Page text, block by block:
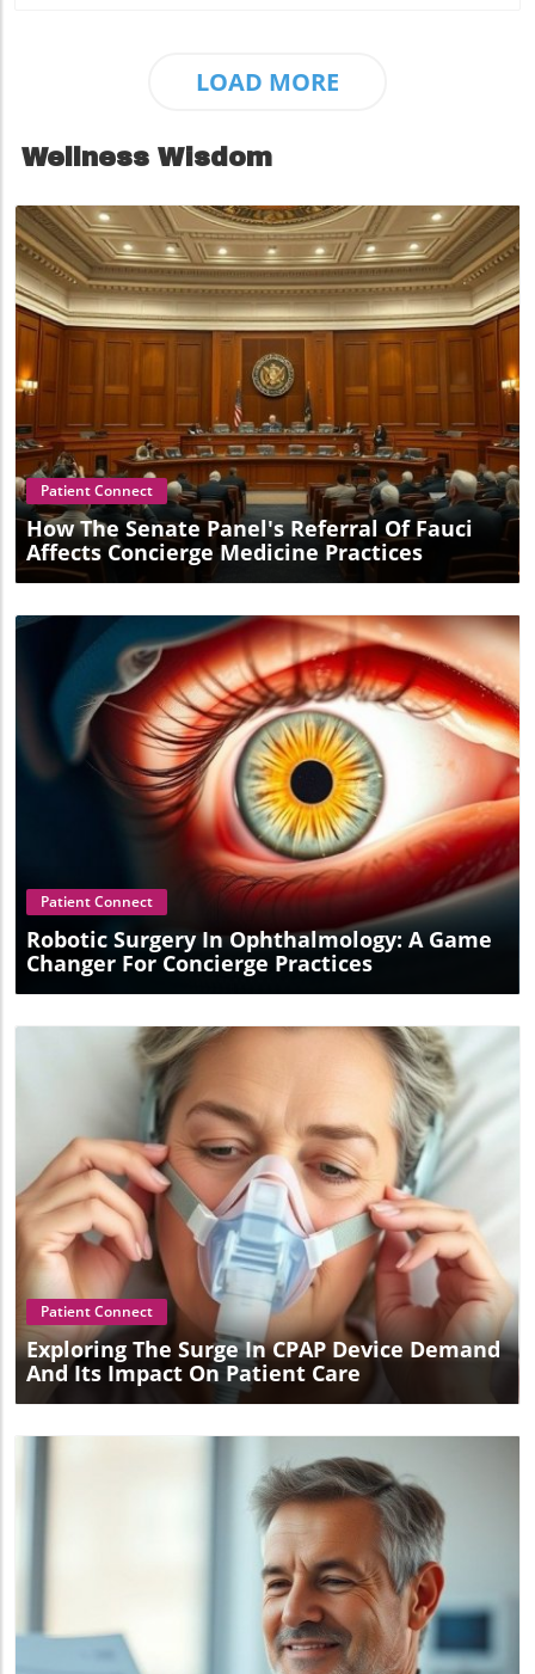
LOAD MORE
Wellness Wisdom
Blog Image
Patient Connect
How The Senate Panel's Referral Of Fauci
Affects Concierge Medicine Practices
Blog Image
Patient Connect
Robotic Surgery In Ophthalmology: A Game
Changer For Concierge Practices
Blog Image
Patient Connect
Exploring The Surge In CPAP Device Demand
And Its Impact On Patient Care
Blog Image